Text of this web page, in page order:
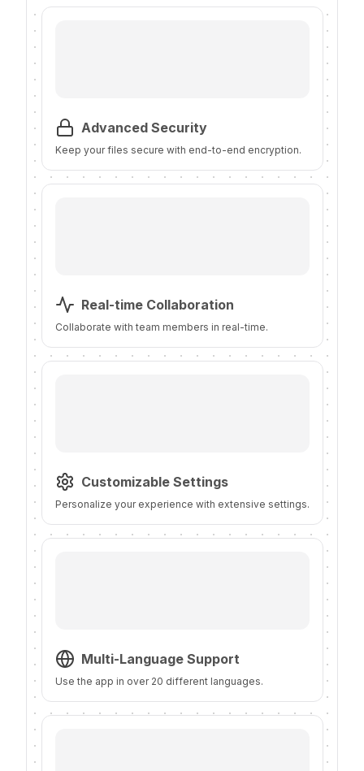
Advanced Security
Keep your files secure with end-to-end encryption.
Real-time Collaboration
Collaborate with team members in real-time.
Customizable Settings
Personalize your experience with extensive settings.
Multi-Language Support
Use the app in over 20 different languages.